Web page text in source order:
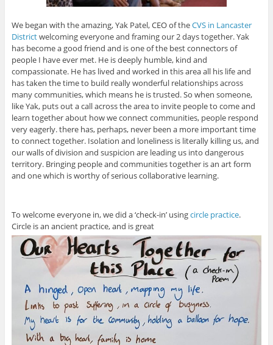
We began with the amazing, Yak Patel, CEO of theCVS in Lancaster
Districtwelcoming everyone and framing our 2 days together. Yak
has become a good friend and is one of the best connectors of
people I have ever met. He is deeply humble, kind and
compassionate. He has lived and worked in this area all his life and
has taken the time to build really wonderful relationships across
many communities, which means he is trusted. So when someone,
like Yak, puts out a call across the area to invite people to come and
learn together about how we connect communities, people respond
very eagerly. there has, perhaps, never been a more important time
to connect together. Isolation and loneliness is literally killing us, and
our walls of division and suspicion are leading us into dangerous
territory. Bringing people and communities together is an art form
and one which is worthy of serious collaborative learning.
To welcome everyone in, we did a ‘check-in’ usingcircle practice.
Circle is an ancient practice, and is great